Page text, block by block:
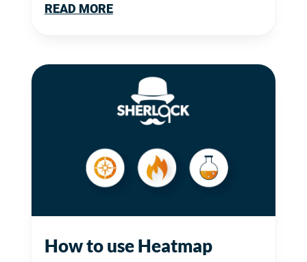
READ MORE
How to use Heatmap